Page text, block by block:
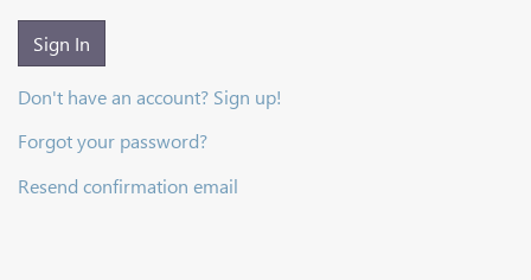
Sign In
Don't have an account? Sign up!
Forgot your password?
Resend confirmation email